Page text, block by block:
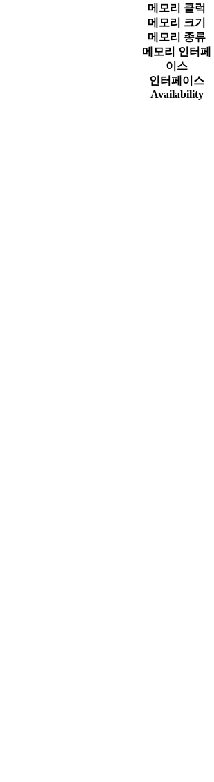
메모리 클럭
메모리 크기
메모리 종류
메모리 인터페
이스
인터페이스
Availability